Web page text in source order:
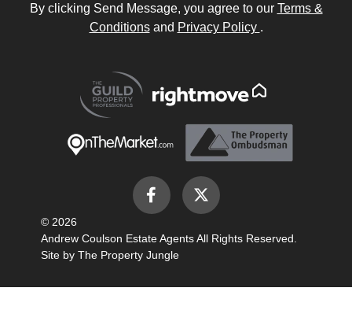
By clicking Send Message, you agree to our Terms &
Conditionsand Privacy Policy .
© 2026
Andrew Coulson Estate Agents All Rights Reserved.
Site by The Property Jungle